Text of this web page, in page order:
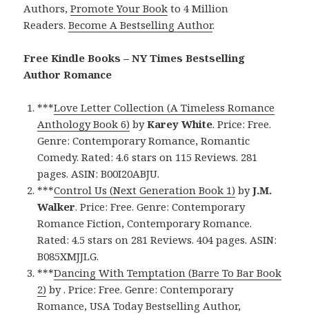
Authors,Promote Your Book to 4 Million
Readers.Become A Bestselling Author.
Free Kindle Books – NY Times Bestselling
Author Romance
***Love Letter Collection (A Timeless Romance
Anthology Book 6) byKarey White. Price: Free.
Genre: Contemporary Romance, Romantic
Comedy. Rated: 4.6 stars on 115 Reviews. 281
pages. ASIN: B00I20ABJU.
***Control Us (Next Generation Book 1) byJ.M.
Walker. Price: Free. Genre: Contemporary
Romance Fiction, Contemporary Romance.
Rated: 4.5 stars on 281 Reviews. 404 pages. ASIN:
B085XMJJLG.
***Dancing With Temptation (Barre To Bar Book
2) by . Price: Free. Genre: Contemporary
Romance, USA Today Bestselling Author,